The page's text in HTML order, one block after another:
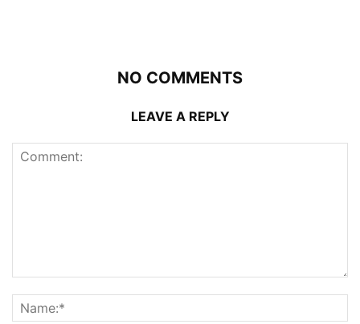
NO COMMENTS
LEAVE A REPLY